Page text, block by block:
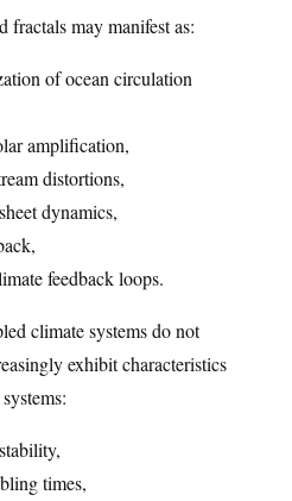
fractals may manifest as:
of ocean circulation
amplification,
distortions,
dynamics,
feedback loops.
climate systems do not
exhibit characteristics
times,